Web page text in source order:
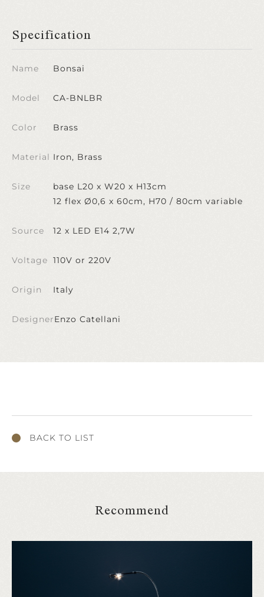
Specification
Name Bonsai
Model CA-BNLBR
Color Brass
Material Iron, Brass
Size
base L20 x W20 x H13cm
12 flex Ø0,6 x 60cm, H70 / 80cm variable
Source 12 x LED E14 2,7W
Voltage 110V or 220V
Origin Italy
DesignerEnzo Catellani
BACK TO LIST
Recommend